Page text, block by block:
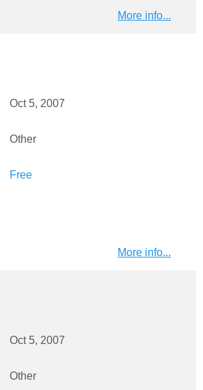
More info...
Oct 5, 2007
Other
Free
More info...
Oct 5, 2007
Other